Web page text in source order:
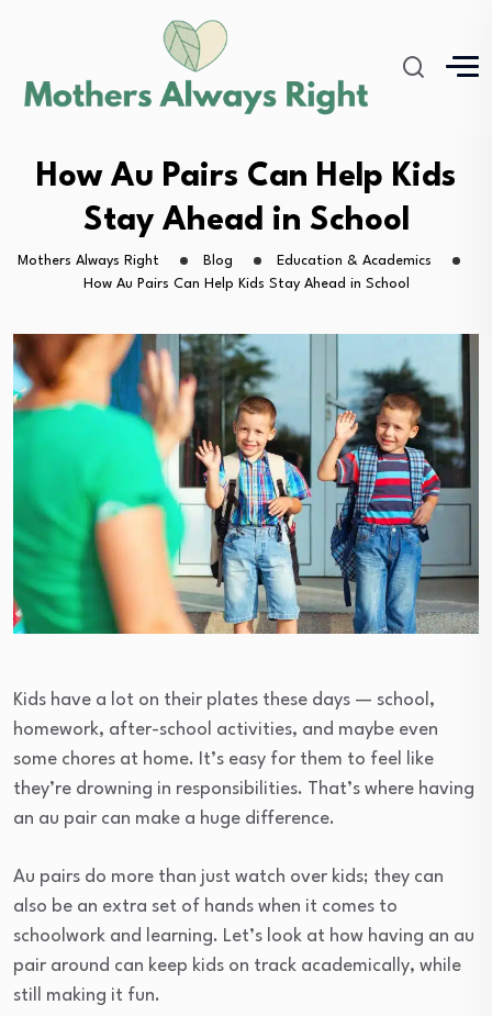
How Au Pairs Can Help Kids
Stay Ahead in School
Mothers Always Right Blog
Education & Academics
How Au Pairs Can Help Kids Stay Ahead in School
Kids have a lot on their plates these days — school,
homework, after-school activities, and maybe even
some chores at home. It’s easy for them to feel like
they’re drowning in responsibilities. That’s where having
an au pair can make a huge difference.
Au pairs do more than just watch over kids; they can
also be an extra set of hands when it comes to
schoolwork and learning. Let’s look at how having an au
pair around can keep kids on track academically, while
still making it fun.